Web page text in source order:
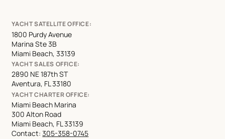
YACHT SATELLITE OFFICE:
1800 Purdy Avenue
Marina Ste 3B
Miami Beach, 33139
YACHT SALES OFFICE:
2890 NE 187th ST
Aventura, FL 33180
YACHT CHARTER OFFICE:
Miami Beach Marina
300 Alton Road
Miami Beach, FL 33139
Contact:305-358-0745